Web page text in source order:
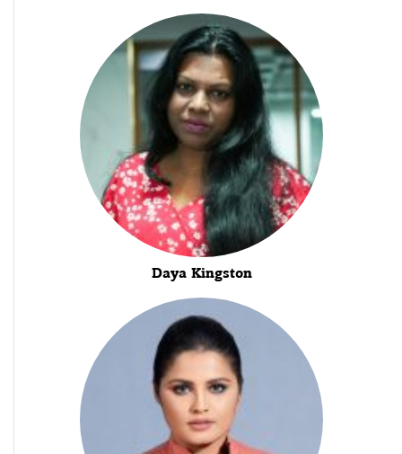
Daya Kingston